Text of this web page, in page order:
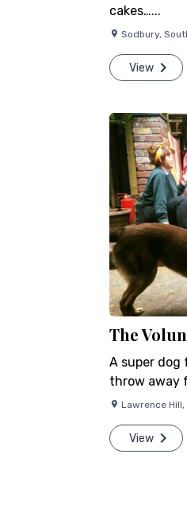
cakes…...
Sodbury,
View
The
A super dog
throw away
Lawrence Hill,
View